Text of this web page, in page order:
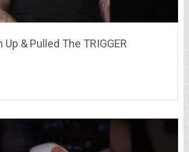
Up & Pulled The TRIGGER